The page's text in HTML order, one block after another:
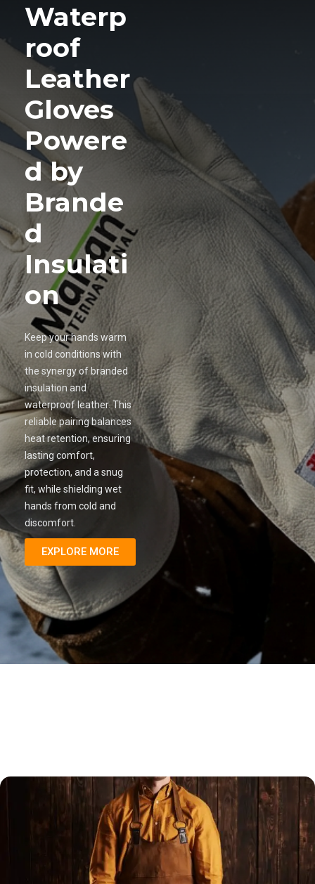
Waterp
roof
Leather
Gloves
Powere
d by
Brande
d
Insulati
on
Keep your hands warm
in cold conditions with
the synergy of branded
insulation and
waterproof leather. This
reliable pairing balances
heat retention, ensuring
lasting comfort,
protection, and a snug
fit, while shielding wet
hands from cold and
discomfort.
EXPLORE MORE